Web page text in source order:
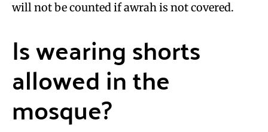
will not be counted if awrah is not covered.
Is wearing shorts
allowed in the
mosque?